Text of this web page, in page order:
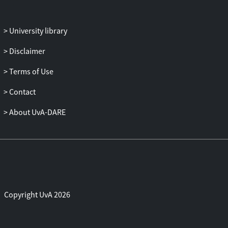
University library
Disclaimer
Terms of Use
Contact
About UvA-DARE
Copyright UvA 2026